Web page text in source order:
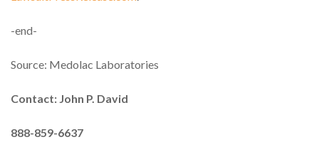
-end-
Source: Medolac Laboratories
Contact: John P. David
888-859-6637